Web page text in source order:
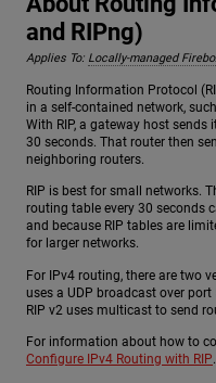
and RIPng)
Applies To: Locally-managed
Routing Information Protocol
in a self-contained network,
With RIP, a gateway host
30 seconds. That router then
neighboring routers.
RIP is best for small networks.
routing table every 30 seconds
and because RIP tables are
for larger networks.
For IPv4 routing, there are two
uses a UDP broadcast over
RIP v2 uses multicast to send
For information about how to
Configure IPv4 Routing with RIP.